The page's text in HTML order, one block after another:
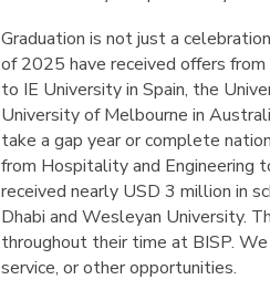
Graduation is not just a
of 2025 have received offers
to IE University in Spain, the
University of Melbourne in
take a gap year or complete
from Hospitality and Engineering
received nearly USD 3 million in
Dhabi and Wesleyan University.
throughout their time at BISP.
service, or other opportunities.